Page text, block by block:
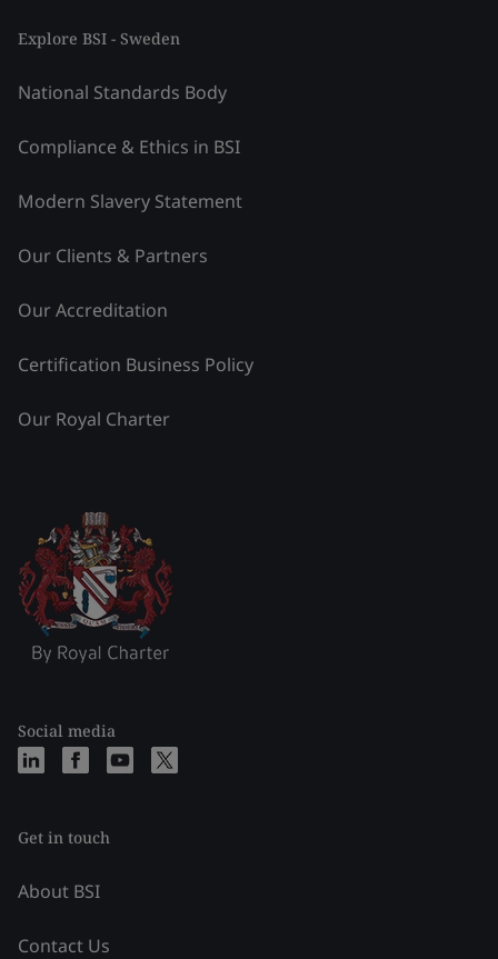
Explore BSI - Sweden
National Standards Body
Compliance & Ethics in BSI
Modern Slavery Statement
Our Clients & Partners
Our Accreditation
Certification Business Policy
Our Royal Charter
Social media
Get in touch
About BSI
Contact Us